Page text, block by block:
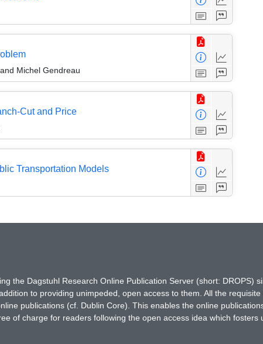
Michel Gendreau
Cut and Price
Transportation Models
the Dagstuhl Research Online Publication Server (short: DROPS)
to providing unimpeded, open access to them. All the
publications (cf. Dublin Core). This enables the online
of charge for readers following the open access idea which fosters